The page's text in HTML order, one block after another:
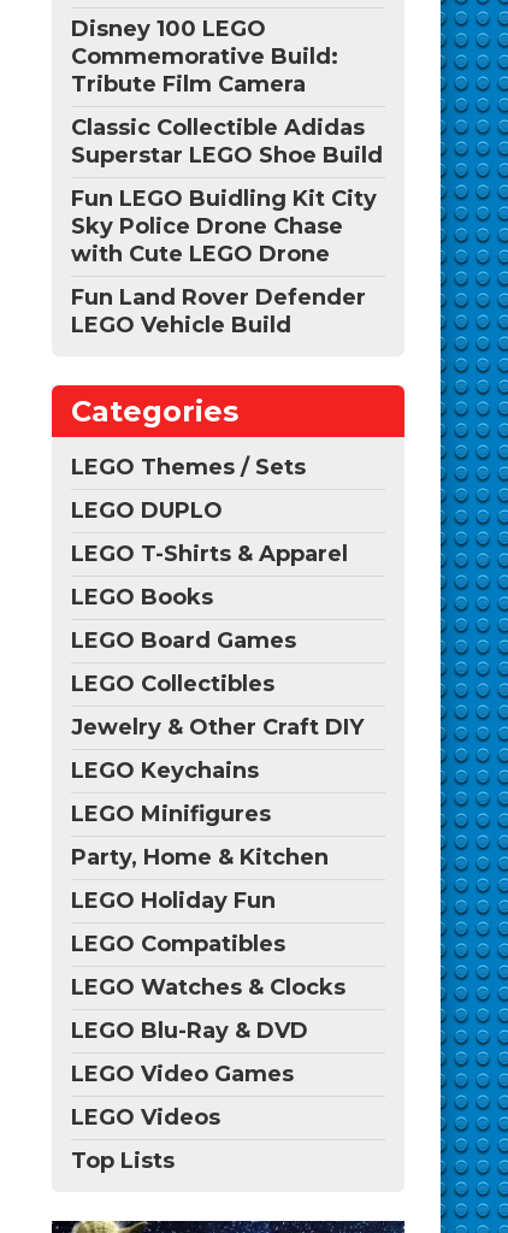
Disney 100 LEGO
Commemorative Build:
Tribute Film Camera
Classic Collectible Adidas
Superstar LEGO Shoe Build
Fun LEGO Buidling Kit City
Sky Police Drone Chase
with Cute LEGO Drone
Fun Land Rover Defender
LEGO Vehicle Build
Categories
LEGO Themes / Sets
LEGO DUPLO
LEGO T-Shirts & Apparel
LEGO Books
LEGO Board Games
LEGO Collectibles
Jewelry & Other Craft DIY
LEGO Keychains
LEGO Minifigures
Party, Home & Kitchen
LEGO Holiday Fun
LEGO Compatibles
LEGO Watches & Clocks
LEGO Blu-Ray & DVD
LEGO Video Games
LEGO Videos
Top Lists